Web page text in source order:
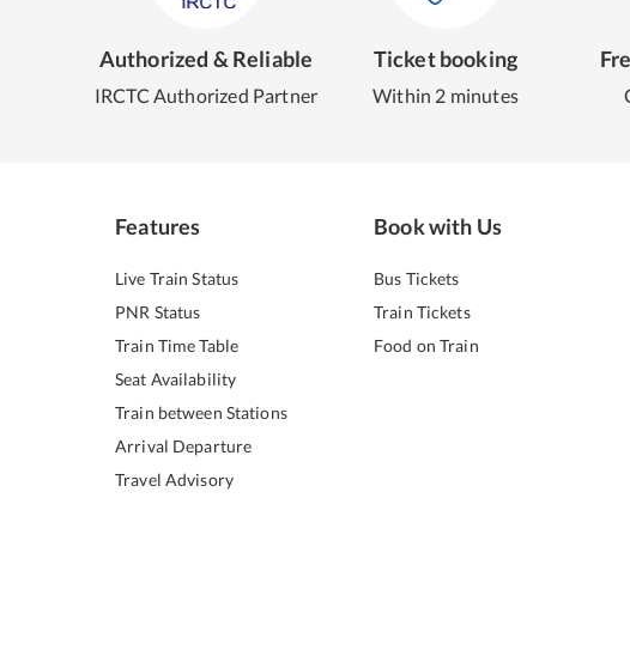
Authorized & Reliable
IRCTC Authorized Partner
Ticket booking
Within 2 minutes
Features
Live Train Status
PNR Status
Train Time Table
Seat Availability
Train between Stations
Arrival Departure
Travel Advisory
Book with Us
Bus Tickets
Train Tickets
Food on Train